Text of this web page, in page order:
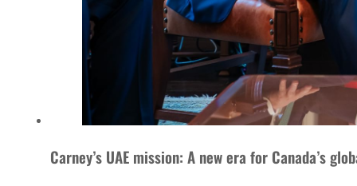
Carney’s UAE mission: A new era for Canada’s